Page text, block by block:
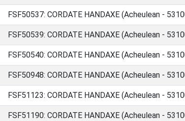
FSF50537: CORDATE HANDAXE (Acheulean -
FSF50539: CORDATE HANDAXE (Acheulean -
FSF50540: CORDATE HANDAXE (Acheulean -
FSF50948: CORDATE HANDAXE (Acheulean -
FSF51123: CORDATE HANDAXE (Acheulean -
FSF51190: CORDATE HANDAXE (Acheulean -